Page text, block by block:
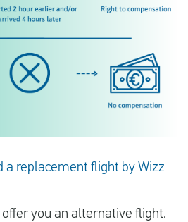
a replacement flight by Wizz
you an alternative flight.